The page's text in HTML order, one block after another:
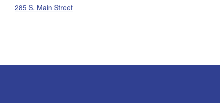
285 S. Main Street